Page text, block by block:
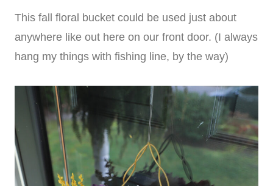
This fall floral bucket could be used just about
anywhere like out here on our front door. (I always
hang my things with fishing line, by the way)